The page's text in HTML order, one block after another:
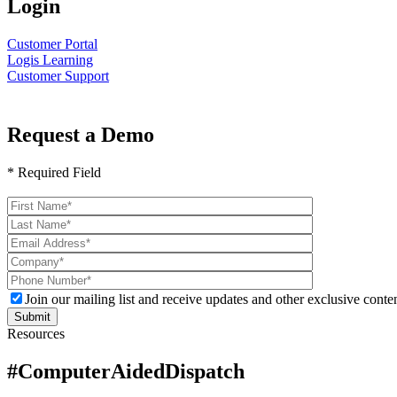
Login
Customer Portal
Logis Learning
Customer Support
Request a Demo
* Required Field
Please
leave
this
field
empty.
Join our mailing list and receive updates and other exclusive
Resources
#ComputerAidedDispatch